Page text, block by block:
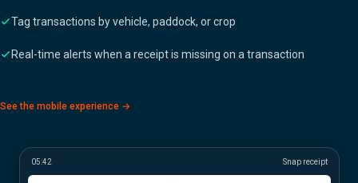
Tag transactions by vehicle, paddock, or crop
Real-time alerts when a receipt is missing on a transaction
See the mobile experience →
05:42 Snap receipt